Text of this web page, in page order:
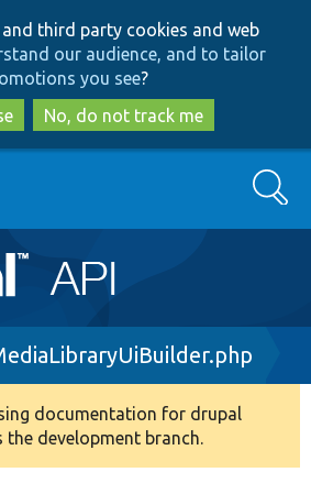
to
main
content
to
search
third party cookies and web
our audience, and to tailor
you see?
No, do not track me
Search
documentation for drupal
the development branch.